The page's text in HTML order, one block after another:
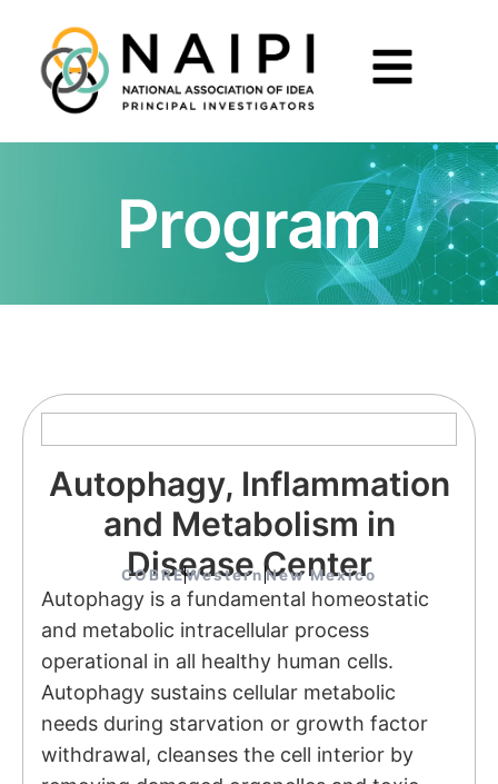
Program
Autophagy, Inflammation
and Metabolism in
Disease Center
COBREWestern New Mexico
Autophagy is a fundamental homeostatic
and metabolic intracellular process
operational in all healthy human cells.
Autophagy sustains cellular metabolic
needs during starvation or growth factor
withdrawal, cleanses the cell interior by